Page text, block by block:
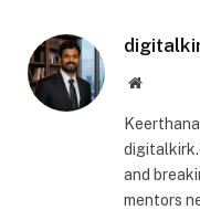
Website
and
mentors